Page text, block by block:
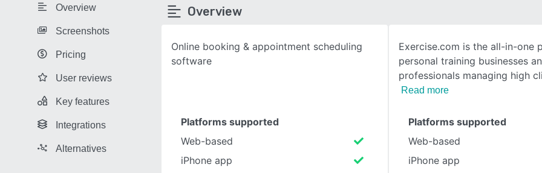
Overview
Screenshots
Pricing
User reviews
Key features
Integrations
Alternatives
Overview
Online booking & appointment scheduling
software
Exercise.com is the all-in-one
personal training businesses
professionals managing high
Read more
Platforms supported
Web-based
iPhone app
Platforms supported
Web-based
iPhone app